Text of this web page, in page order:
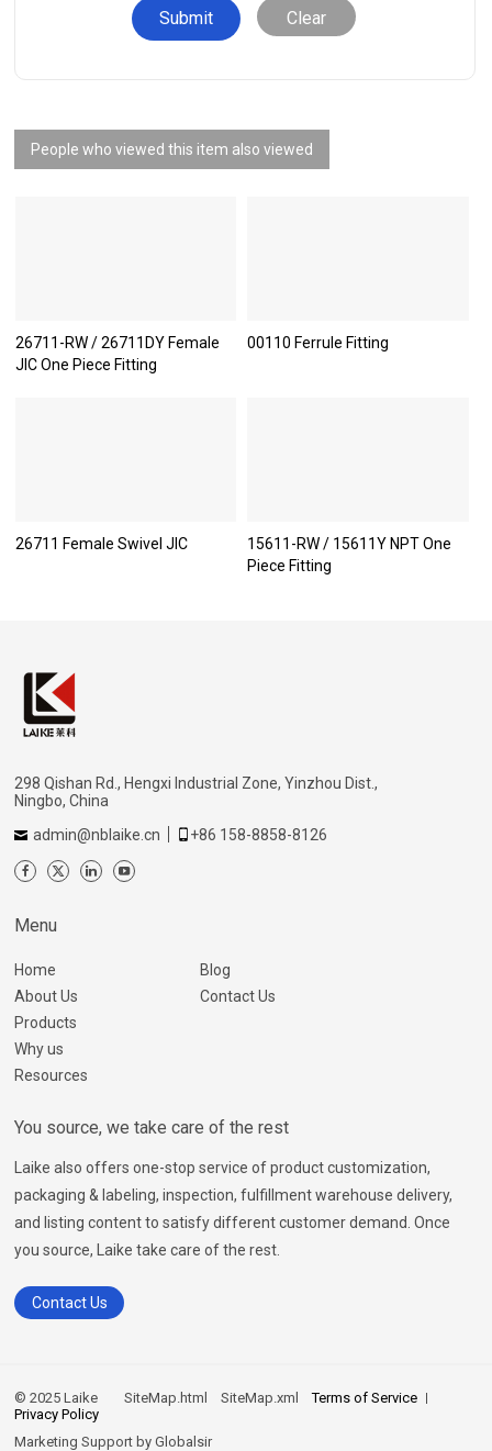
Clear
People who viewed this item also viewed
26711-RW / 26711DY Female
JIC One Piece Fitting
00110 Ferrule Fitting
26711 Female Swivel JIC
15611-RW / 15611Y NPT One
Piece Fitting
298 Qishan Rd., Hengxi Industrial Zone, Yinzhou Dist.,
Ningbo, China
admin@nblaike.cn
+86 158-8858-8126
Menu
Home
About Us
Products
Why us
Resources
Blog
Contact Us
You source, we take care of the rest
Laike also offers one-stop service of product customization,
packaging & labeling, inspection, fulfillment warehouse delivery,
and listing content to satisfy different customer demand. Once
you source, Laike take care of the rest.
Contact Us
© 2025 LaikeSiteMap.html SiteMap.xml
Terms of Service
Privacy Policy
Marketing Support byGlobalsir